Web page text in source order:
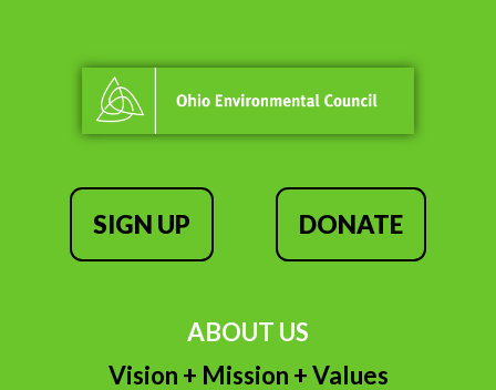
SIGN UP DONATE
ABOUT US
Vision + Mission + Values